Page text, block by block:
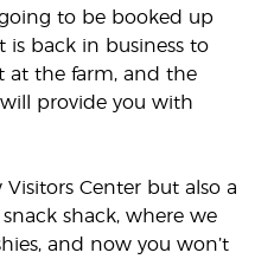
to be booked up
is back in business to
at the farm, and the
provide you with
Center but also a
shack, where we
and now you won’t